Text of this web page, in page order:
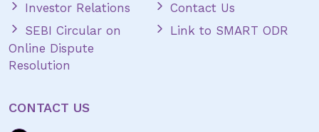
Investor Relations
Contact Us
SEBI Circular on
Online Dispute
Resolution
Link to SMART ODR
CONTACT US